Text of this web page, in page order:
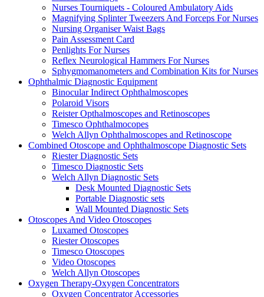
Nurses Tourniquets - Coloured Ambulatory Aids
Magnifying Splinter Tweezers And Forceps For Nurses
Nursing Organiser Waist Bags
Pain Assessment Card
Penlights For Nurses
Reflex Neurological Hammers For Nurses
Sphygmomanometers and Combination Kits for Nurses
Ophthalmic Diagnostic Equipment
Binocular Indirect Ophthalmoscopes
Polaroid Visors
Reister Opthalmoscopes and Retinoscopes
Timesco Ophthalmocopes
Welch Allyn Ophthalmoscopes and Retinoscope
Combined Otoscope and Ophthalmoscope Diagnostic Sets
Riester Diagnostic Sets
Timesco Diagnostic Sets
Welch Allyn Diagnostic Sets
Desk Mounted Diagnostic Sets
Portable Diagnostic sets
Wall Mounted Diagnostic Sets
Otoscopes And Video Otoscopes
Luxamed Otoscopes
Riester Otoscopes
Timesco Otoscopes
Video Otoscopes
Welch Allyn Otoscopes
Oxygen Therapy-Oxygen Concentrators
Oxygen Concentrator Accessories